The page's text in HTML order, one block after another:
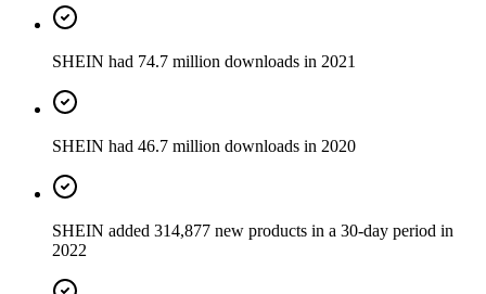
SHEIN had 74.7 million downloads in 2021
SHEIN had 46.7 million downloads in 2020
SHEIN added 314,877 new products in a 30-day period in
2022